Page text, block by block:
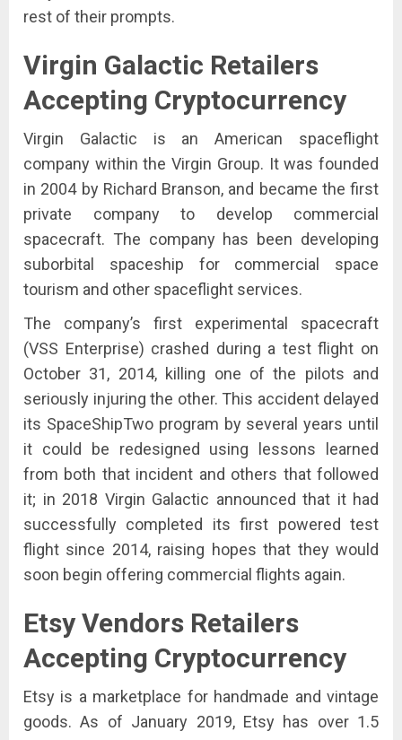
rest of their prompts.
Virgin Galactic Retailers
Accepting Cryptocurrency
Virgin Galactic is an American spaceflight
company within the Virgin Group. It was founded
in 2004 by Richard Branson, and became the first
private company to develop commercial
spacecraft. The company has been developing
suborbital spaceship for commercial space
tourism and other spaceflight services.
The company’s first experimental spacecraft
(VSS Enterprise) crashed during a test flight on
October 31, 2014, killing one of the pilots and
seriously injuring the other. This accident delayed
its SpaceShipTwo program by several years until
it could be redesigned using lessons learned
from both that incident and others that followed
it; in 2018 Virgin Galactic announced that it had
successfully completed its first powered test
flight since 2014, raising hopes that they would
soon begin offering commercial flights again.
Etsy Vendors Retailers
Accepting Cryptocurrency
Etsy is a marketplace for handmade and vintage
goods. As of January 2019, Etsy has over 1.5